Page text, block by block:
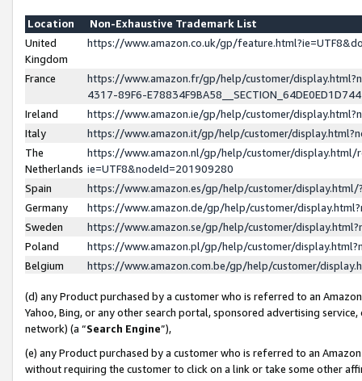
Location
Non-Exhaustive Trademark List
United
Kingdom
https://www.amazon.co.uk/gp/
France
https://www.amazon.fr/gp/help/customer/
4317-89F6-
Ireland
https://www.amazon.ie/gp/help/customer/
Italy
https://www.amazon.it/gp/help/customer/
The
Netherlands
https://www.amazon.nl/gp/help/customer/display.html/
ie=UTF8&nodeId=201909280
Spain
https://www.amazon.es/gp/help/customer/
Germany
https://www.amazon.de/gp/help/customer/
Sweden
https://www.amazon.se/gp/help/customer/
Poland
https://www.amazon.pl/gp/help/customer/
Belgium
https://www.amazon.com.be/gp/help/customer/
(d) any Product purchased by a customer who is referred to an
Yahoo, Bing, or any other search portal, sponsored advertising
network) (a “Search Engine”),
(e) any Product purchased by a customer who is referred to an
without requiring the customer to click on a link or take some other